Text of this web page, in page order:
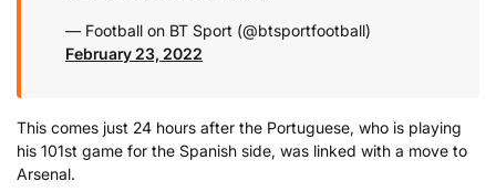
— Football on BT Sport (@btsportfootball)
February 23, 2022
This comes just 24 hours after the Portuguese, who is playing
his 101st game for the Spanish side, was linked with a move to
Arsenal.